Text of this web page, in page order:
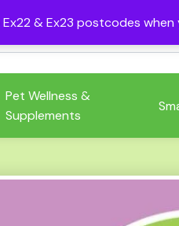
& Ex23 postcodes
Pet Wellness &
Supplements